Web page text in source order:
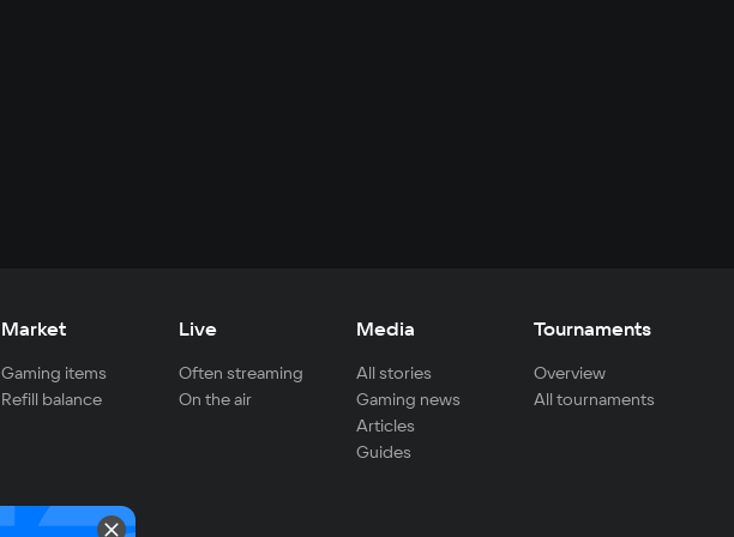
Market
Gaming items
Refill balance
Live
Often streaming
On the air
Media
All stories
Gaming news
Articles
Guides
Tournaments
Overview
All tournaments